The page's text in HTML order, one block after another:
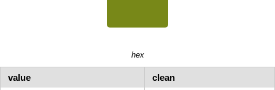
hex
value
clean